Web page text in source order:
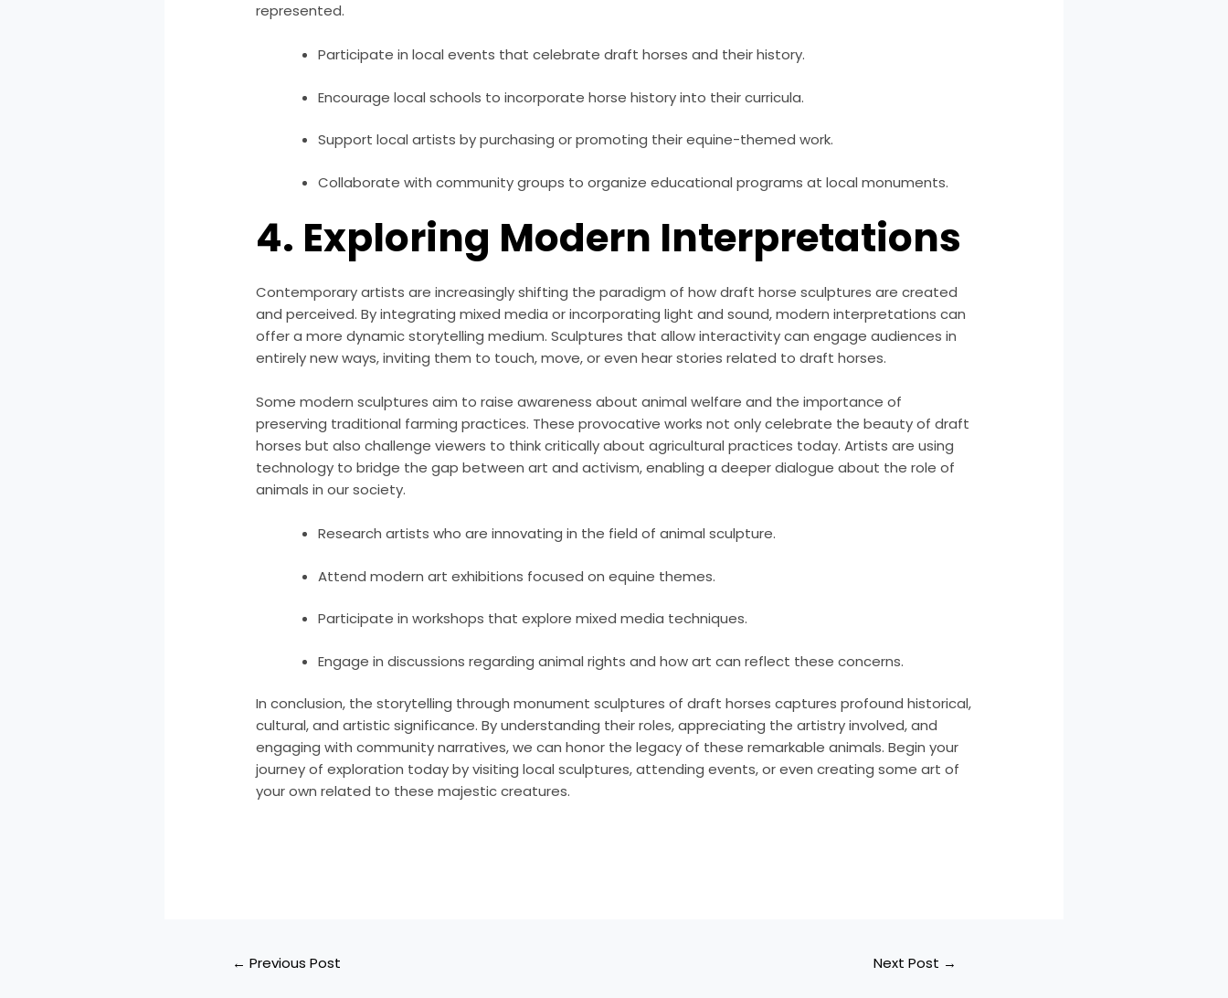
represented.
Participate in local events that celebrate draft horses and their history.
Encourage local schools to incorporate horse history into their curricula.
Support local artists by purchasing or promoting their equine-themed work.
Collaborate with community groups to organize educational programs at local monuments.
4. Exploring Modern Interpretations
Contemporary artists are increasingly shifting the paradigm of how draft horse sculptures are created
and perceived. By integrating mixed media or incorporating light and sound, modern interpretations can
offer a more dynamic storytelling medium. Sculptures that allow interactivity can engage audiences in
entirely new ways, inviting them to touch, move, or even hear stories related to draft horses.
Some modern sculptures aim to raise awareness about animal welfare and the importance of
preserving traditional farming practices. These provocative works not only celebrate the beauty of draft
horses but also challenge viewers to think critically about agricultural practices today. Artists are using
technology to bridge the gap between art and activism, enabling a deeper dialogue about the role of
animals in our society.
Research artists who are innovating in the field of animal sculpture.
Attend modern art exhibitions focused on equine themes.
Participate in workshops that explore mixed media techniques.
Engage in discussions regarding animal rights and how art can reflect these concerns.
In conclusion, the storytelling through monument sculptures of draft horses captures profound historical,
cultural, and artistic significance. By understanding their roles, appreciating the artistry involved, and
engaging with community narratives, we can honor the legacy of these remarkable animals. Begin your
journey of exploration today by visiting local sculptures, attending events, or even creating some art of
your own related to these majestic creatures.
← Previous Post Next Post →